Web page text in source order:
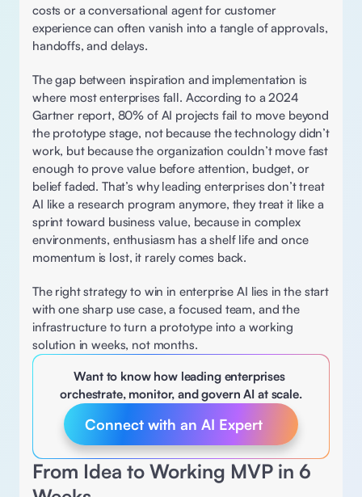
costs or a conversational agent for customer
experience can often vanish into a tangle of approvals,
handoffs, and delays.
The gap between inspiration and implementation is
where most enterprises fall. According to a 2024
Gartner report, 80% of AI projects fail to move beyond
the prototype stage, not because the technology didn’t
work, but because the organization couldn’t move fast
enough to prove value before attention, budget, or
belief faded. That’s why leading enterprises don’t treat
AI like a research program anymore, they treat it like a
sprint toward business value, because in complex
environments, enthusiasm has a shelf life and once
momentum is lost, it rarely comes back.
The right strategy to win in enterprise AI lies in the start
with one sharp use case, a focused team, and the
infrastructure to turn a prototype into a working
solution in weeks, not months.
Want to know how leading enterprises
orchestrate, monitor, and govern AI at scale.
Connect with an AI Expert
From Idea to Working MVP in 6